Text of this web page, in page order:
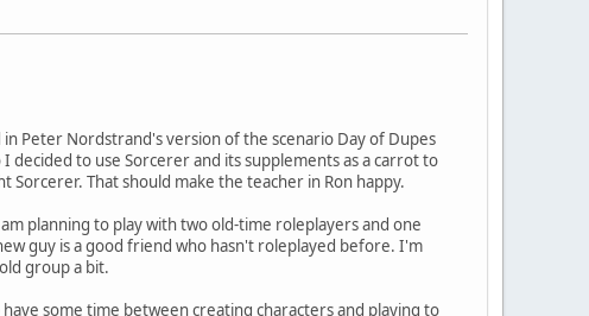
Peter Nordstrand's version of the scenario Day of Dupes
decided to use Sorcerer and its supplements as a carrot to
Sorcerer. That should make the teacher in Ron happy.
planning to play with two old-time roleplayers and one
guy is a good friend who hasn't roleplayed before. I'm
group a bit.
some time between creating characters and playing to